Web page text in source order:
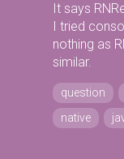
It says
I tried
nothing as
similar.
question
native